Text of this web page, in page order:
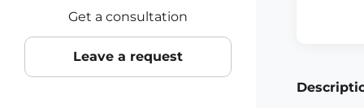
Get a consultation
Leave a request